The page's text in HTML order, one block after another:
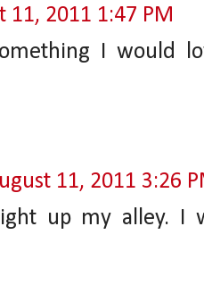
11, 2011 1:47 PM
I would
11, 2011 3:26
up my alley. I